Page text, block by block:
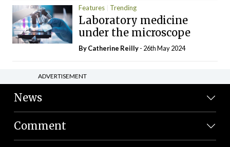
Features Trending
Laboratory medicine
under the microscope
ByCatherine Reilly- 26th May 2024
ADVERTISEMENT
News
Comment